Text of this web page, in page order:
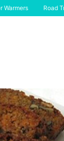
Warmers Road